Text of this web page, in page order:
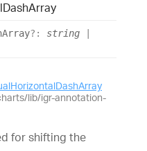
DashArray
Array?: string
lib/igr-annotation-
for shifting the